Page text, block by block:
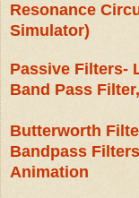
Resonance
Simulator)
Passive Filters-
Band Pass
Butterworth
Bandpass
Animation